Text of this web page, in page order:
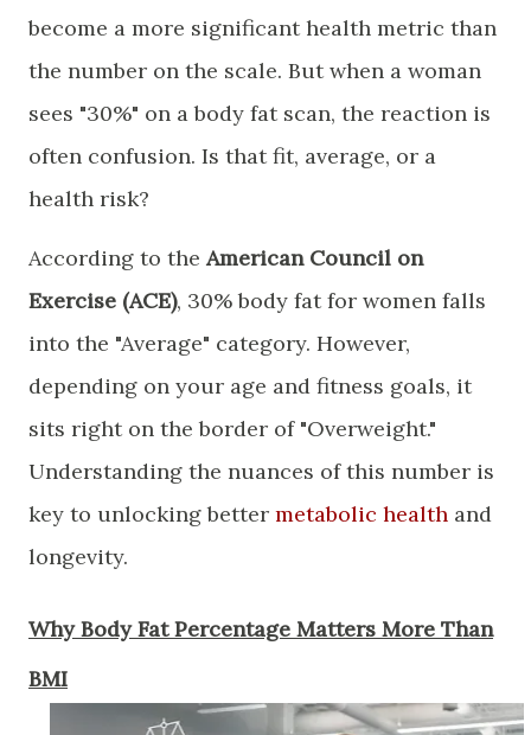
become a more significant health metric than
the number on the scale. But when a woman
sees "30%" on a body fat scan, the reaction is
often confusion. Is that fit, average, or a
health risk?
​According to the American Council on
Exercise (ACE), 30% body fat for women falls
into the "Average" category. However,
depending on your age and fitness goals, it
sits right on the border of "Overweight."
Understanding the nuances of this number is
key to unlocking better metabolic health and
longevity.
​Why Body Fat Percentage Matters More Than
BMI